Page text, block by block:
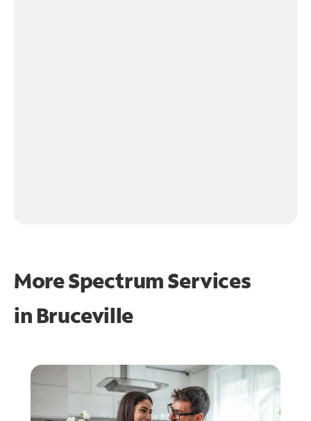
More Spectrum Services
in Bruceville